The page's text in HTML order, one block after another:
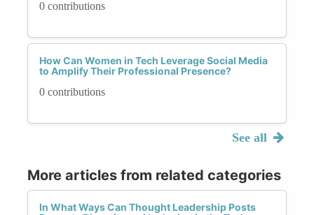
0 contributions
How Can Women in Tech Leverage Social Media
to Amplify Their Professional Presence?
0 contributions
See all
More articles from related categories
In What Ways Can Thought Leadership Posts